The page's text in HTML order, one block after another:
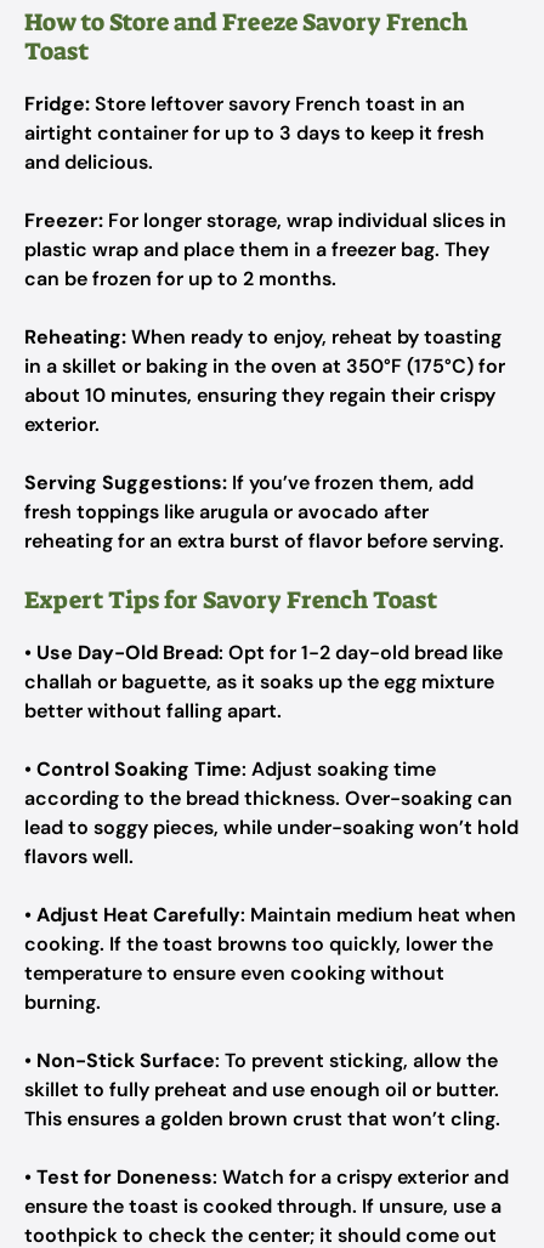
How to Store and Freeze Savory French
Toast
Fridge:Store leftover savory French toast in an
airtight container for up to 3 days to keep it fresh
and delicious.
Freezer: For longer storage, wrap individual slices in
plastic wrap and place them in a freezer bag. They
can be frozen for up to 2 months.
Reheating:When ready to enjoy, reheat by toasting
in a skillet or baking in the oven at 350°F (175°C) for
about 10 minutes, ensuring they regain their crispy
exterior.
Serving Suggestions: If you’ve frozen them, add
fresh toppings like arugula or avocado after
reheating for an extra burst of flavor before serving.
Expert Tips for Savory French Toast
• Use Day-Old Bread: Opt for 1-2 day-old bread like
challah or baguette, as it soaks up the egg mixture
better without falling apart.
•Control Soaking Time: Adjust soaking time
according to the bread thickness. Over-soaking can
lead to soggy pieces, while under-soaking won’t hold
flavors well.
•Adjust Heat Carefully: Maintain medium heat when
cooking. If the toast browns too quickly, lower the
temperature to ensure even cooking without
burning.
• Non-Stick Surface: To prevent sticking, allow the
skillet to fully preheat and use enough oil or butter.
This ensures a golden brown crust that won’t cling.
•Test for Doneness: Watch for a crispy exterior and
ensure the toast is cooked through. If unsure, use a
toothpick to check the center; it should come out